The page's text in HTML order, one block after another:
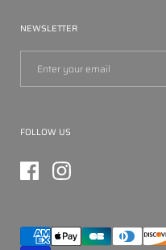
NEWSLETTER
FOLLOW US
FacebookInstagram